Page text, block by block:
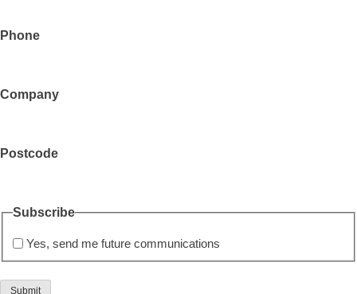
Phone
Company
Postcode
Subscribe
Yes, send me future communications